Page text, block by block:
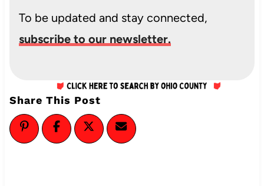
To be updated and stay connected,
subscribe to our newsletter.
Share This Post